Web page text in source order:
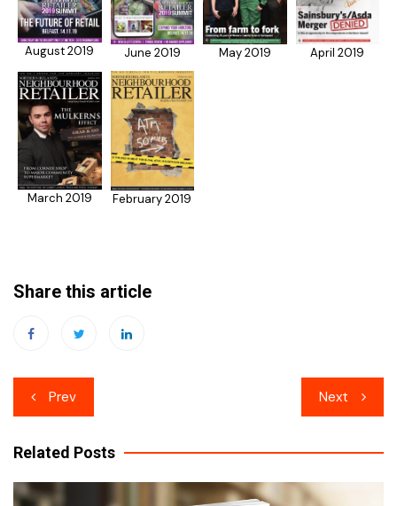
August 2019 June 2019 May 2019 April 2019
March 2019 February 2019
Share this article
Post
navigation
Prev Next
Related Posts